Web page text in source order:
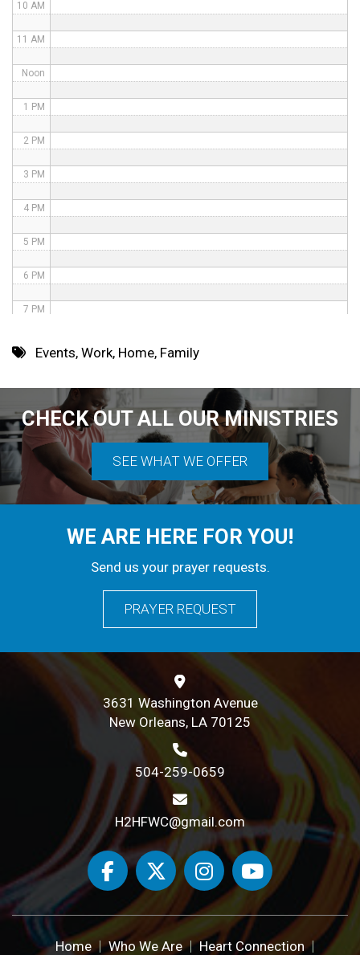
10 AM
11 AM
Noon
1 PM
2 PM
3 PM
4 PM
5 PM
6 PM
7 PM
10 PM
11 PM
Events, Work, Home, Family
CHECK OUT ALL OUR MINISTRIES
SEE WHAT WE OFFER
WE ARE HERE FOR YOU!
Send us your prayer requests.
PRAYER REQUEST
3631 Washington Avenue
New Orleans, LA 70125
504-259-0659
H2HFWC@gmail.com
Home Who We Are
Heart Connection